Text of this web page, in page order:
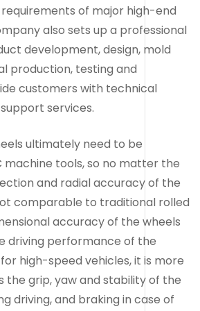
of major high-end
also sets up a professional
development, design, mold
production, testing and
customers with technical
services.
ultimately need to be
machine tools, so no matter the
and radial accuracy of the
comparable to traditional rolled
accuracy of the wheels
driving performance of the
high-speed vehicles, it is more
the grip, yaw and stability of the
driving, and braking in case of